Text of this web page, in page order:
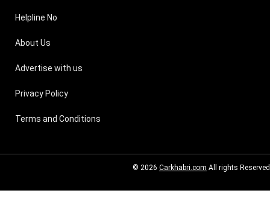
Helpline No
About Us
Advertise with us
Privacy Policy
Terms and Conditions
© 2026 Carkhabri.com All rights Reserved